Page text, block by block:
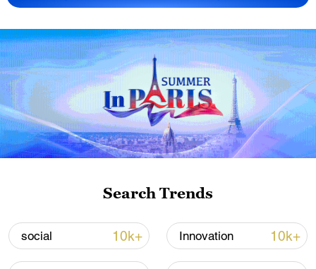
A fractured consensus: Beware of Japan's
nuclear ambitions
06:05, 09-Aug-2026
Search Trends
social 10k+ Innovation 10k+